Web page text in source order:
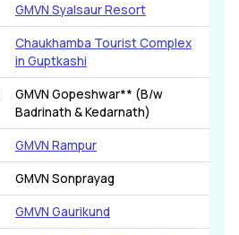
GMVN Syalsaur Resort
Chaukhamba Tourist Complex
in Guptkashi
GMVN Gopeshwar** (B/w
Badrinath & Kedarnath)
GMVN Rampur
GMVN Sonprayag
GMVN Gaurikund